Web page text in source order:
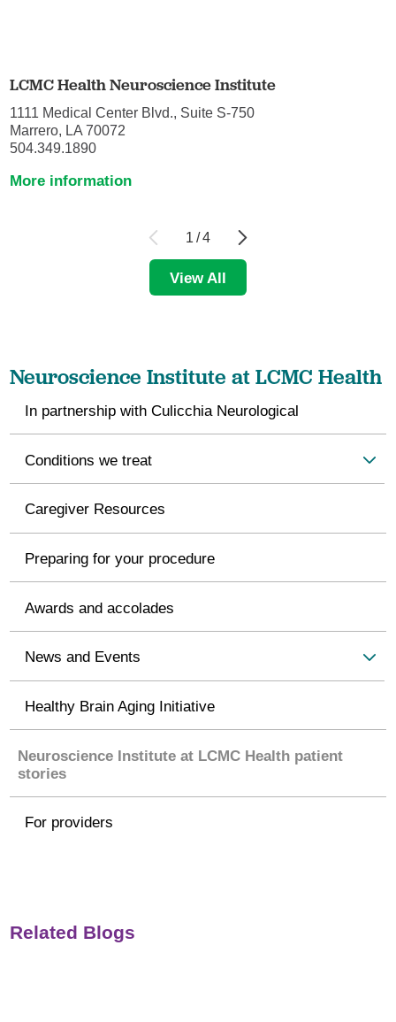
LCMC Health Neuroscience Institute
1111 Medical Center Blvd., Suite S-750
Marrero, LA 70072
504.349.1890
More information
1 /4
View All
Neuroscience Institute at LCMC Health
In partnership with Culicchia Neurological
Conditions we treat
Caregiver Resources
Preparing for your procedure
Awards and accolades
News and Events
Healthy Brain Aging Initiative
Neuroscience Institute at LCMC Health patient
stories
For providers
Related Blogs